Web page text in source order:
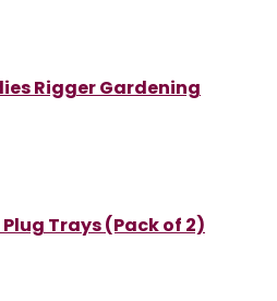
Rigger Gardening
Trays (Pack of 2)